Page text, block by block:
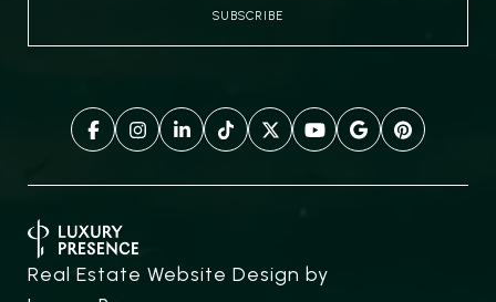
Real Estate Website Design by